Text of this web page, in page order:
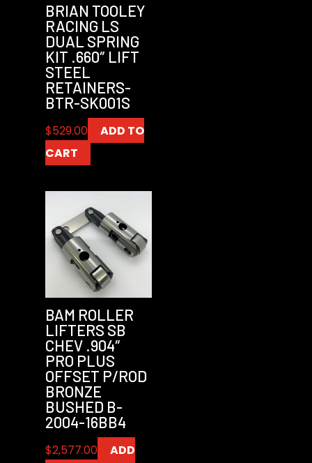
BRIAN TOOLEY
RACING LS
DUAL SPRING
KIT .660″ LIFT
STEEL
RETAINERS-
BTR-SK001S
$529.00
ADD TO
CART
BAM ROLLER
LIFTERS SB
CHEV .904″
PRO PLUS
OFFSET P/ROD
BRONZE
BUSHED B-
2004-16BB4
$2,577.00
ADD